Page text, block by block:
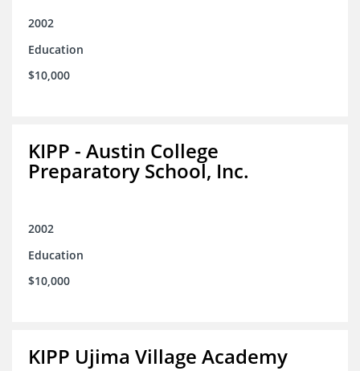
2002
Education
$10,000
KIPP - Austin College
Preparatory School, Inc.
2002
Education
$10,000
KIPP Ujima Village Academy